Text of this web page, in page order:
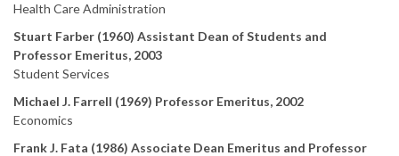
Health Care Administration
Stuart Farber (1960) Assistant Dean of Students and
Professor Emeritus, 2003
Student Services
Michael J. Farrell (1969) Professor Emeritus, 2002
Economics
Frank J. Fata (1986) Associate Dean Emeritus and Professor